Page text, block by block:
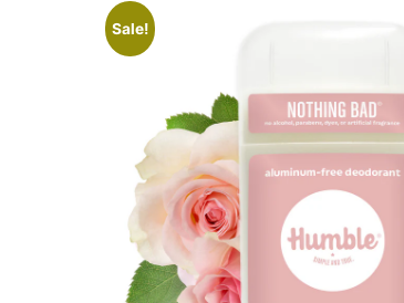
Sale!